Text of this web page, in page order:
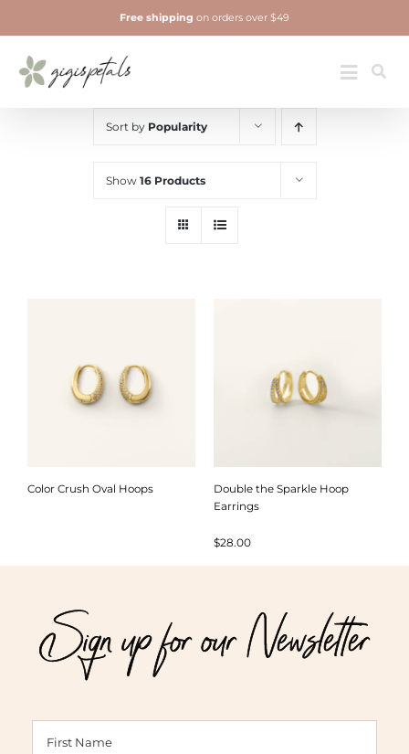
to
content
Toggle
Jewelry
Free shipping on orders over $49
Sort by Popularity
Show 16 Products
Color Crush Oval Hoops
Double the Sparkle Hoop
Earrings
$28.00
Sign up for our Newsletter